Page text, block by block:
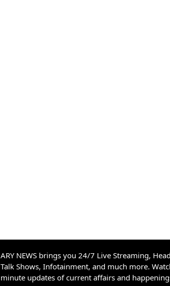
ARY NEWS brings you 24/7 Live Streaming,
Talk Shows, Infotainment, and much more.
minute updates of current affairs and